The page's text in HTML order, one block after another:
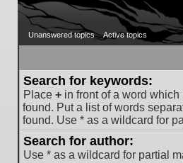
Unanswered topics Active topics
Search for keywords:
Place + in front of a word which
found. Put a list of words
found. Use * as a wildcard for
Search for author:
Use * as a wildcard for partial